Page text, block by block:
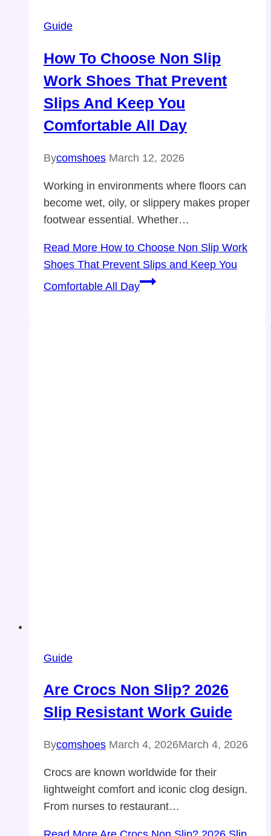
Guide
How To Choose Non Slip
Work Shoes That Prevent
Slips And Keep You
Comfortable All Day
Bycomshoes March 12, 2026
Working in environments where floors can
become wet, oily, or slippery makes proper
footwear essential. Whether…
Read More How to Choose Non Slip Work
Shoes That Prevent Slips and Keep You
Comfortable All Day
Guide
Are Crocs Non Slip? 2026
Slip Resistant Work Guide
Bycomshoes March 4, 2026March 4, 2026
Crocs are known worldwide for their
lightweight comfort and iconic clog design.
From nurses to restaurant…